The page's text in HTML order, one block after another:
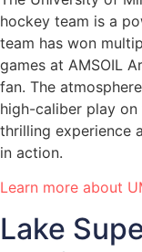
hockey team is a
team has won
games at AMSOIL
fan. The
high-caliber play
thrilling experience
in action.
Learn more about
Lake